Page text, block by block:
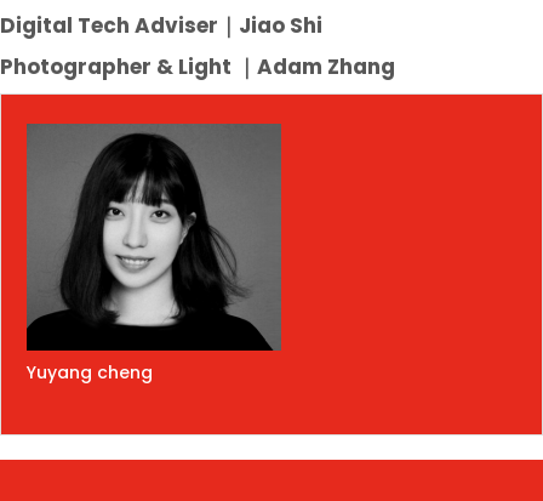
Digital Tech Adviser｜Jiao Shi
Photographer & Light ｜ Adam Zhang
Yuyang cheng